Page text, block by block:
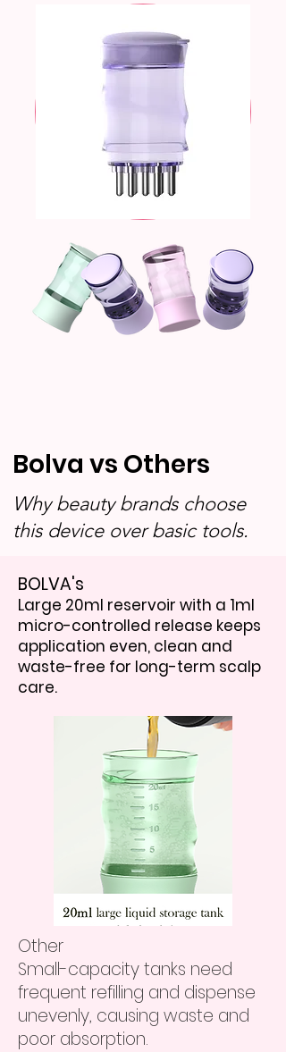
Bolva vs Others
Why beauty brands choose
this device over basic tools.
BOLVA's
Large 20ml reservoir with a 1ml
micro-controlled release keeps
application even, clean and
waste-free for long-term scalp
care.
Other
Small-capacity tanks need
frequent refilling and dispense
unevenly, causing waste and
poor absorption.